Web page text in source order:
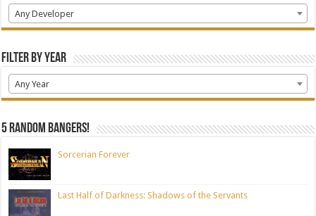
Any Developer
Filter by Year
Any Year
5 random bangers!
Sorcerian Forever
Last Half of Darkness: Shadows of the Servants